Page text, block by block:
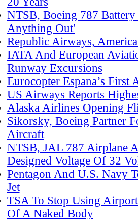
NTSB, Boeing 787
Anything Out'
Republic Airways,
IATA And European
Runway Excursions
Eurocopter Espana’s First
US Airways Reports
Alaska Airlines Opening
Sikorsky, Boeing Partner
Aircraft
NTSB, JAL 787 Airplane
Designed Voltage Of 32
Pentagon And U.S. Navy
Jet
TSA To Stop Using
Of A Naked Body